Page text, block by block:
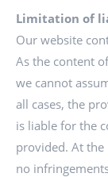
Limitation of
Our website
As the content
we cannot
all cases, the
is liable for the
provided. At
no